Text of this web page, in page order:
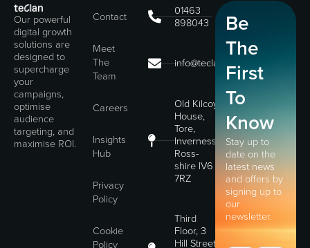
Our powerful
digital growth
solutions are
designed to
supercharge
your
campaigns,
optimise
audience
targeting, and
maximise ROI.
Contact
Meet
The
Team
Careers
Insights
Hub
Privacy
Policy
Cookie
Policy
01463
898043
info@teclan.com
Old Kilcoy
House,
Tore,
Inverness,
Ross-
shire IV6
7RZ
Third
Floor, 3
Hill Street,
Be
The
First
To
Know
Stay up to
date on the
latest news
and offers by
signing up to
our
newsletter.